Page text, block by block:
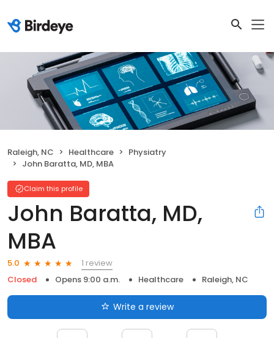
Raleigh, NC Healthcare
Physiatry
John Baratta, MD, MBA
Claim this profile
John Baratta, MD,
MBA
5.0
1 review
Closed
Opens 9:00 a.m. Healthcare Raleigh, NC
Write a review